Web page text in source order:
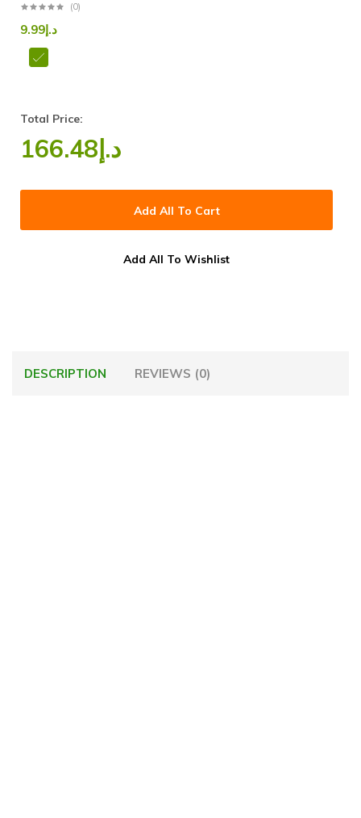
(0)
د.إ9.99
Total Price:
د.إ166.48
Add All To Cart
Add All To Wishlist
DESCRIPTION REVIEWS (0)